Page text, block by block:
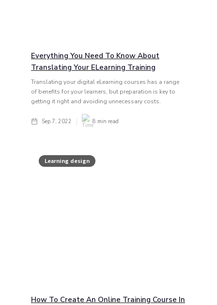
Everything You Need To Know About
Translating Your ELearning Training
Translating your digital eLearning courses has a range
of benefits for your learners, but preparation is key to
getting it right and avoiding unnecessary costs.
Sep 7, 2022 8 min read
Learning design
How To Create An Online Training Course In